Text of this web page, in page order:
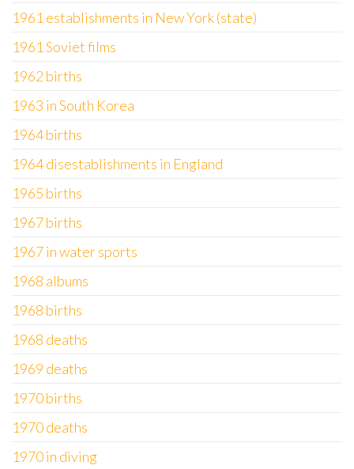
1961 establishments in New York (state)
1961 Soviet films
1962 births
1963 in South Korea
1964 births
1964 disestablishments in England
1965 births
1967 births
1967 in water sports
1968 albums
1968 births
1968 deaths
1969 deaths
1970 births
1970 deaths
1970 in diving